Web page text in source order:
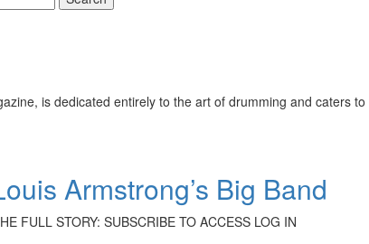
is dedicated entirely to the art of drumming and caters
Armstrong’s Big Band
FULL STORY: SUBSCRIBE TO ACCESS LOG IN